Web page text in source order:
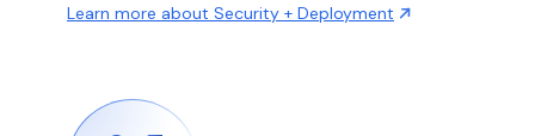
Learn more about Security + Deployment